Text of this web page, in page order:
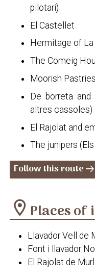
pilotari)
El Castellet
Hermitage of La
The Comeig
Moorish
De borreta
altres cassoles)
El Rajolat and
The junipers
Follow this routearrow_right_alt
location_on Places of
Llavador Vell de
Font i llavador
El Rajolat de